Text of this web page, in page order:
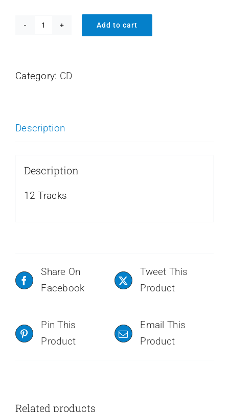
with
quantity
Add to cart
Category: CD
Description
Description
12 Tracks
Share On
Facebook
Tweet This
Product
Pin This
Product
Email This
Product
Related products